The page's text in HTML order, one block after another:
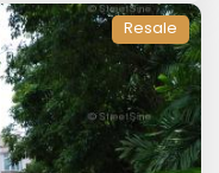
Resale